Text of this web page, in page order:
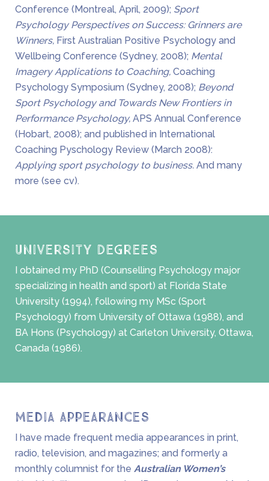
Conference (Montreal, April, 2009); Sport
Psychology Perspectives on Success: Grinners are
Winners, First Australian Positive Psychology and
Wellbeing Conference (Sydney, 2008); Mental
Imagery Applications to Coaching, Coaching
Psychology Symposium (Sydney, 2008); Beyond
Sport Psychology and Towards New Frontiers in
Performance Psychology, APS Annual Conference
(Hobart, 2008); and published in International
Coaching Pyschology Review (March 2008):
Applying sport psychology to business. And many
more (see cv).
University Degrees
I obtained my PhD (Counselling Psychology major
specializing in health and sport) at Florida State
University (1994), following my MSc (Sport
Psychology) from University of Ottawa (1988), and
BA Hons (Psychology) at Carleton University, Ottawa,
Canada (1986).
Media Appearances
I have made frequent media appearances in print,
radio, television, and magazines; and formerly a
monthly columnist for the Australian Women’s